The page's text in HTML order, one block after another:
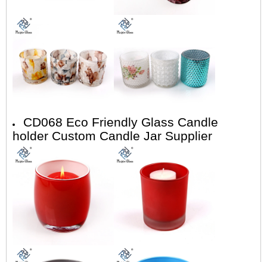
CD068 Eco Friendly Glass Candle
holder Custom Candle Jar Supplier